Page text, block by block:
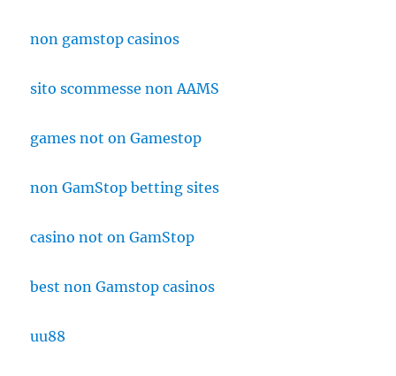
non gamstop casinos
sito scommesse non AAMS
games not on Gamestop
non GamStop betting sites
casino not on GamStop
best non Gamstop casinos
uu88